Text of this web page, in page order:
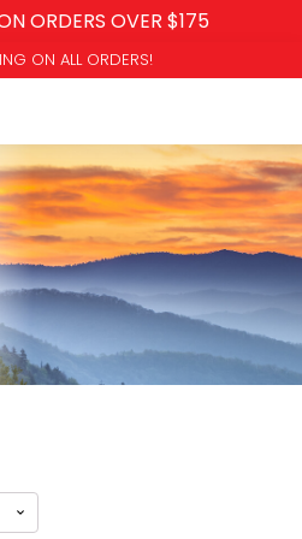
ORDERS OVER $175
ON ALL ORDERS!